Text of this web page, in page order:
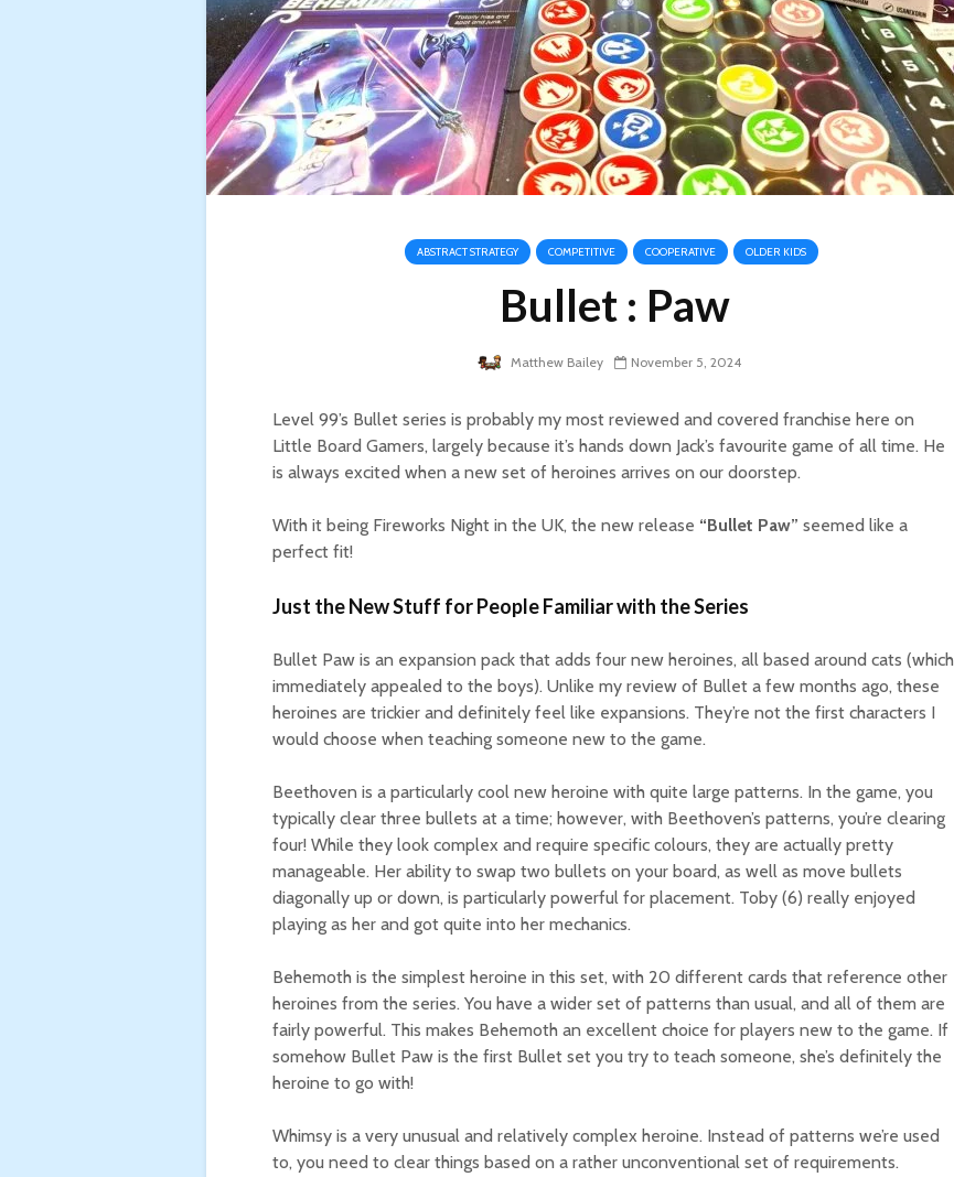
ABSTRACT STRATEGY COMPETITIVE COOPERATIVE OLDER KIDS
Bullet : Paw
Matthew Bailey November 5, 2024
Level 99’s Bullet series is probably my most reviewed and covered franchise here on
Little Board Gamers, largely because it’s hands down Jack’s favourite game of all time. He
is always excited when a new set of heroines arrives on our doorstep.
With it being Fireworks Night in the UK, the new release “Bullet Paw” seemed like a
perfect fit!
Just the New Stuff for People Familiar with the Series
Bullet Paw is an expansion pack that adds four new heroines, all based around cats (which
immediately appealed to the boys). Unlike my review of Bullet a few months ago, these
heroines are trickier and definitely feel like expansions. They’re not the first characters I
would choose when teaching someone new to the game.
Beethoven is a particularly cool new heroine with quite large patterns. In the game, you
typically clear three bullets at a time; however, with Beethoven’s patterns, you’re clearing
four! While they look complex and require specific colours, they are actually pretty
manageable. Her ability to swap two bullets on your board, as well as move bullets
diagonally up or down, is particularly powerful for placement. Toby (6) really enjoyed
playing as her and got quite into her mechanics.
Behemoth is the simplest heroine in this set, with 20 different cards that reference other
heroines from the series. You have a wider set of patterns than usual, and all of them are
fairly powerful. This makes Behemoth an excellent choice for players new to the game. If
somehow Bullet Paw is the first Bullet set you try to teach someone, she’s definitely the
heroine to go with!
Whimsy is a very unusual and relatively complex heroine. Instead of patterns we’re used
to, you need to clear things based on a rather unconventional set of requirements.